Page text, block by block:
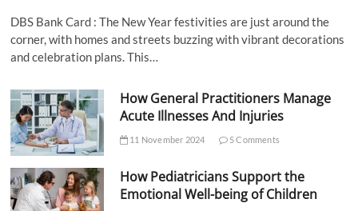
DBS Bank Card : The New Year festivities are just around the
corner, with homes and streets buzzing with vibrant decorations
and celebration plans. This…
How General Practitioners Manage
Acute Illnesses And Injuries
11 November 2024 5 Comments
How Pediatricians Support the
Emotional Well-being of Children